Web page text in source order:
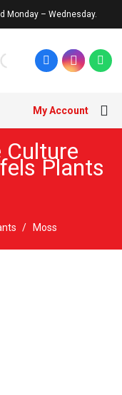
Monday – Wednesday.
My Account
Plants
/ Moss